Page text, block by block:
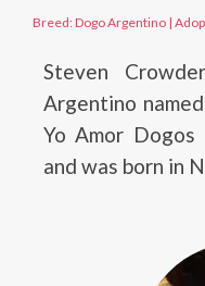
Breed: Dogo Argentino |
Steven
Argentino
Yo Amor
and was born in